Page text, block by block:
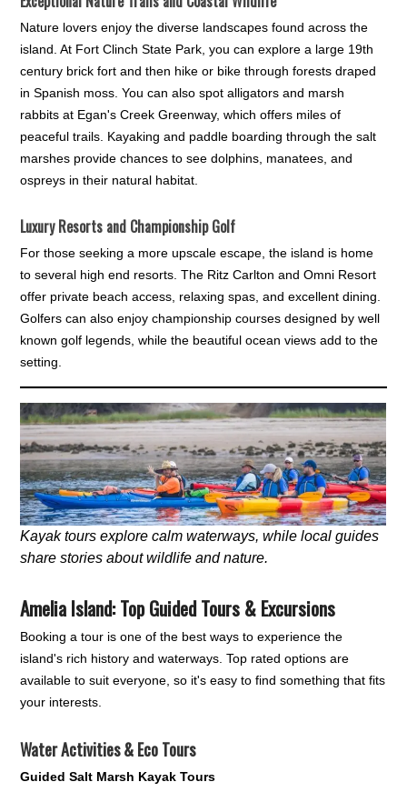
Nature lovers enjoy the diverse landscapes found across the
island. At Fort Clinch State Park, you can explore a large 19th
century brick fort and then hike or bike through forests draped
in Spanish moss. You can also spot alligators and marsh
rabbits at Egan's Creek Greenway, which offers miles of
peaceful trails. Kayaking and paddle boarding through the salt
marshes provide chances to see dolphins, manatees, and
ospreys in their natural habitat.
Luxury Resorts and Championship Golf
For those seeking a more upscale escape, the island is home
to several high end resorts. The Ritz Carlton and Omni Resort
offer private beach access, relaxing spas, and excellent dining.
Golfers can also enjoy championship courses designed by well
known golf legends, while the beautiful ocean views add to the
setting.
Kayak tours explore calm waterways, while local guides
share stories about wildlife and nature.
Amelia Island: Top Guided Tours & Excursions
Booking a tour is one of the best ways to experience the
island's rich history and waterways. Top rated options are
available to suit everyone, so it's easy to find something that fits
your interests.
Water Activities & Eco Tours
Guided Salt Marsh Kayak Tours